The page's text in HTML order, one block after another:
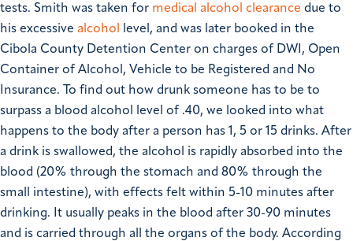
tests. Smith was taken for medical alcohol clearance due to
his excessive alcohol
level, and was later booked in the
Cibola County Detention Center on charges of DWI, Open
Container of Alcohol, Vehicle to be Registered and No
Insurance.
To find out how drunk someone has to be to
surpass a blood alcohol level of .40, we looked into what
happens to the body after a person has 1, 5 or 15 drinks. After
a drink is swallowed, the alcohol is rapidly absorbed into the
blood (20% through the stomach and 80% through the
small intestine), with effects felt within 5-10 minutes after
drinking. It usually peaks in the blood after 30-90 minutes
and is carried through all the organs of the body. According